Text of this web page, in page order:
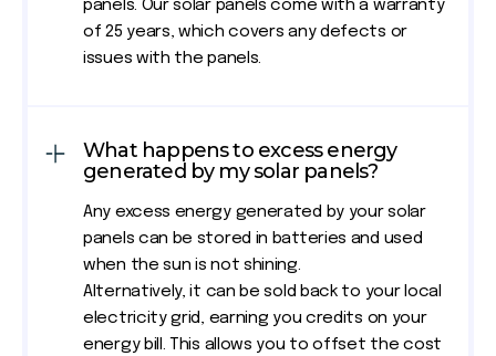
panels. Our solar panels come with a warranty
of 25 years, which covers any defects or
issues with the panels.
What happens to excess energy
generated by my solar panels?
Any excess energy generated by your solar
panels can be stored in batteries and used
when the sun is not shining.
Alternatively, it can be sold back to your local
electricity grid, earning you credits on your
energy bill. This allows you to offset the cost